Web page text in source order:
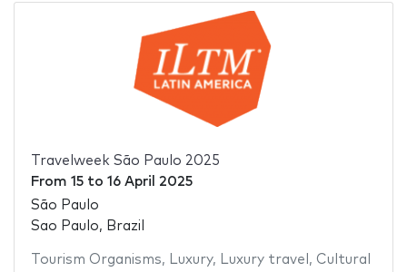
Travelweek São Paulo 2025
From 15to 16 April 2025
São Paulo
Sao Paulo, Brazil
Tourism Organisms, Luxury, Luxury travel , Cultural